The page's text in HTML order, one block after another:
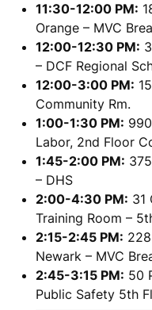
11:30-12:00 PM:
Orange – MVC
12:00-12:30 PM:
– DCF Regional
12:00-3:00 PM:
Community Rm.
1:00-1:30 PM:
Labor, 2nd Floor
1:45-2:00 PM:
– DHS
2:00-4:30 PM: 31
Training Room –
2:15-2:45 PM:
Newark – MVC
2:45-3:15 PM: 50
Public Safety 5th